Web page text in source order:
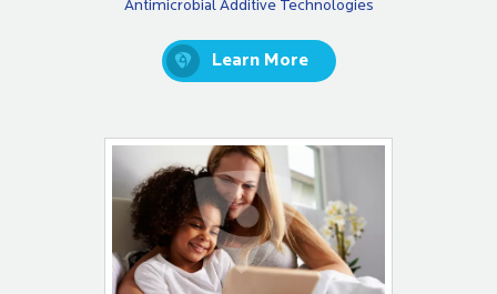
Antimicrobial Additive Technologies
Learn More